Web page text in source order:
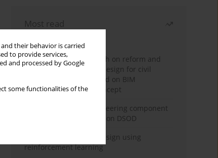
their behavior is carried
to provide services,
and processed by Google
some functionalities of the
Most read
Month
Year
Exploration and research on reform and
practice of graduation design for civil
engineering major based on BIM
technology and OBE concept
Adaptive building engineering component
extraction model based on DSOD
Deep excavation wall design using
reinforcement learning